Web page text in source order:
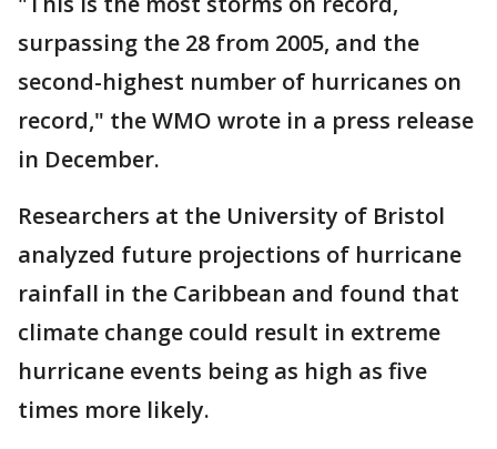
surpassing the 28 from 2005, and the
second-highest number of hurricanes on
record," the WMO wrote in a press release
in December.
Researchers at the University of Bristol
analyzed future projections of hurricane
rainfall in the Caribbean and found that
climate change could result in extreme
hurricane events being as high as five
times more likely.